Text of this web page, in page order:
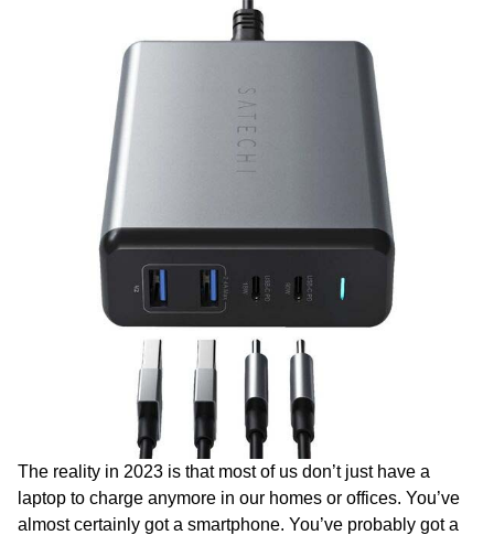
The reality in 2023 is that most of us don’t just have a
laptop to charge anymore in our homes or offices. You’ve
almost certainly got a smartphone. You’ve probably got a